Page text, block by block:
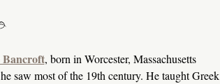
Bancroft, born in Worcester, Massachusetts
saw most of the 19th century. He taught Greek